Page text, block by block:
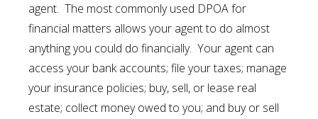
agent. The most commonly used DPOA for
financial matters allows your agent to do almost
anything you could do financially. Your agent can
access your bank accounts; file your taxes; manage
your insurance policies; buy, sell, or lease real
estate; collect money owed to you; and buy or sell